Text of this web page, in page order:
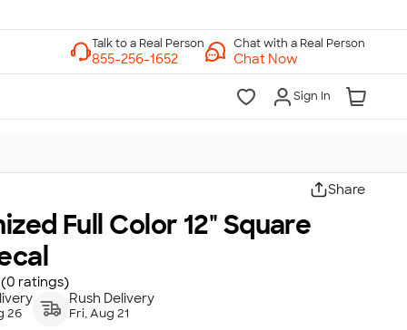
Chat with a Real Person
Chat Now
Sign In
Share
Full Color 12" Square
(0 ratings)
26
Rush Delivery
Fri, Aug 21